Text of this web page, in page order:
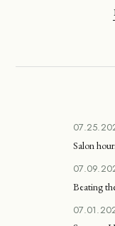
Salon
Beating